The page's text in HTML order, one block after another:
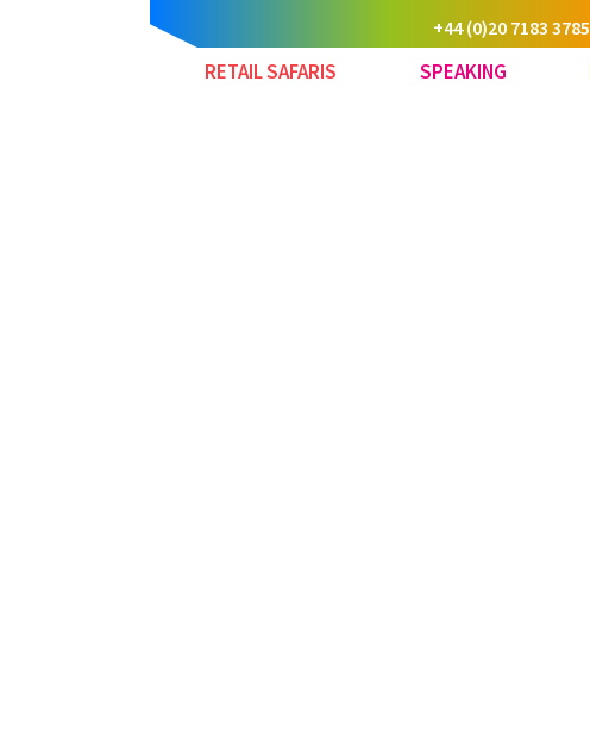
+44 (0)20 7183 3785
RETAIL SAFARIS SPEAKING